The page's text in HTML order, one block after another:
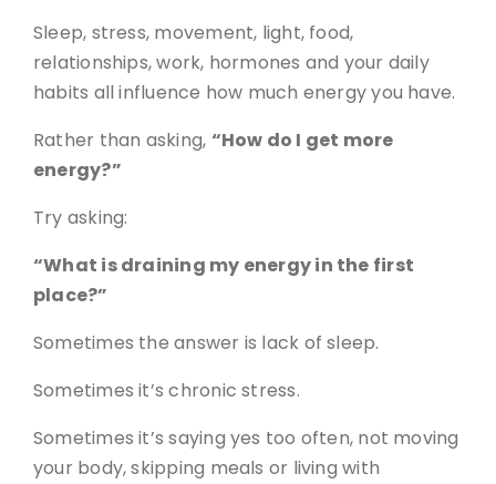
Sleep, stress, movement, light, food,
relationships, work, hormones and your daily
habits all influence how much energy you have.
Rather than asking, “How do I get more
energy?”
Try asking:
“What is draining my energy in the first
place?”
Sometimes the answer is lack of sleep.
Sometimes it’s chronic stress.
Sometimes it’s saying yes too often, not moving
your body, skipping meals or living with